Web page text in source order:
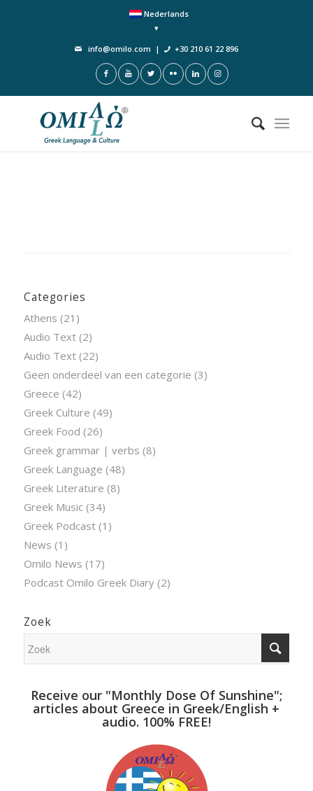
Nederlands
info@omilo.com | +30 210 61 22 896
Categories
Athens (21)
Audio Text(2)
Audio Text(22)
Geen onderdeel van een categorie (3)
Greece (42)
Greek Culture (49)
Greek Food (26)
Greek grammar | verbs (8)
Greek Language (48)
Greek Literature (8)
Greek Music (34)
Greek Podcast(1)
News (1)
Omilo News (17)
Podcast Omilo Greek Diary(2)
Zoek
Receive our "Monthly Dose Of Sunshine";
articles about Greece in Greek/English +
audio. 100% FREE!